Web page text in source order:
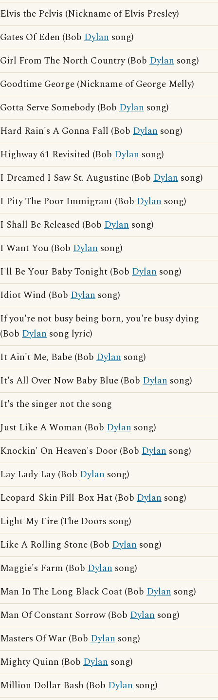
Elvis the Pelvis (Nickname of Elvis Presley)
Gates Of Eden (Bob Dylan song)
Girl From The North Country (Bob Dylan song)
Goodtime George (Nickname of George Melly)
Gotta Serve Somebody (Bob Dylan song)
Hard Rain's A Gonna Fall (Bob Dylan song)
Highway 61 Revisited (Bob Dylan song)
I Dreamed I Saw St. Augustine (Bob Dylan song)
I Pity The Poor Immigrant (Bob Dylan song)
I Shall Be Released (Bob Dylan song)
I Want You (Bob Dylan song)
I'll Be Your Baby Tonight (Bob Dylan song)
Idiot Wind (Bob Dylan song)
If you're not busy being born, you're busy dying
(Bob Dylan song lyric)
It Ain't Me, Babe (Bob Dylan song)
It's All Over Now Baby Blue (Bob Dylan song)
It's the singer not the song
Just Like A Woman (Bob Dylan song)
Knockin' On Heaven's Door (Bob Dylan song)
Lay Lady Lay (Bob Dylan song)
Leopard-Skin Pill-Box Hat (Bob Dylan song)
Light My Fire (The Doors song)
Like A Rolling Stone (Bob Dylan song)
Maggie's Farm (Bob Dylan song)
Man In The Long Black Coat (Bob Dylan song)
Man Of Constant Sorrow (Bob Dylan song)
Masters Of War (Bob Dylan song)
Mighty Quinn (Bob Dylan song)
Million Dollar Bash (Bob Dylan song)